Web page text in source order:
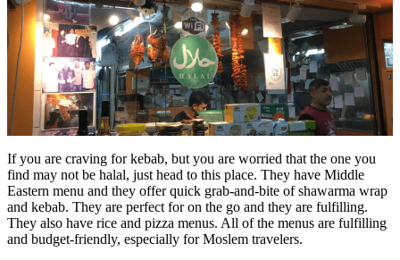
If you are craving for kebab, but you are worried that the one you
find may not be halal, just head to this place. They have Middle
Eastern menu and they offer quick grab-and-bite of shawarma wrap
and kebab. They are perfect for on the go and they are fulfilling.
They also have rice and pizza menus. All of the menus are fulfilling
and budget-friendly, especially for Moslem travelers.